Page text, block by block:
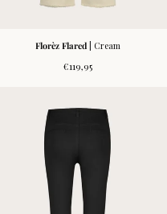
Florèz Flared | Cream
Regular
€119,95